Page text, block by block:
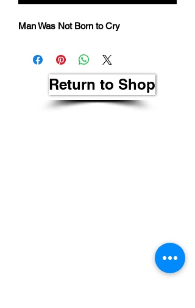
Man Was Not Born to Cry
Return to Shop